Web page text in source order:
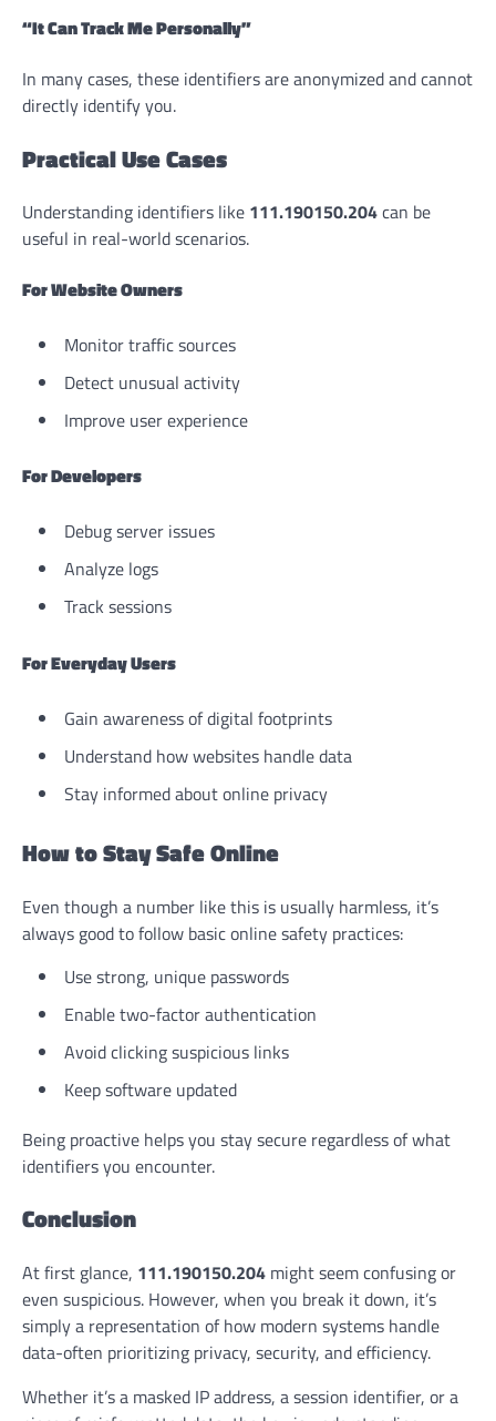
“It Can Track Me Personally”
In many cases, these identifiers are anonymized and cannot
directly identify you.
Practical Use Cases
Understanding identifiers like 111.190150.204can be
useful in real-world scenarios.
For Website Owners
Monitor traffic sources
Detect unusual activity
Improve user experience
For Developers
Debug server issues
Analyze logs
Track sessions
For Everyday Users
Gain awareness of digital footprints
Understand how websites handle data
Stay informed about online privacy
How to Stay Safe Online
Even though a number like this is usually harmless, it’s
always good to follow basic online safety practices:
Use strong, unique passwords
Enable two-factor authentication
Avoid clicking suspicious links
Keep software updated
Being proactive helps you stay secure regardless of what
identifiers you encounter.
Conclusion
At first glance, 111.190150.204 might seem confusing or
even suspicious. However, when you break it down, it’s
simply a representation of how modern systems handle
data-often prioritizing privacy, security, and efficiency.
Whether it’s a masked IP address, a session identifier, or a